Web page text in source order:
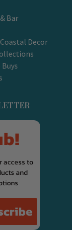
Bar
Decor
access to
and